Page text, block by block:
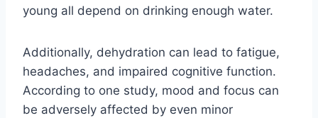
young all depend on drinking enough water.
Additionally, dehydration can lead to fatigue,
headaches, and impaired cognitive function.
According to one study, mood and focus can
be adversely affected by even minor